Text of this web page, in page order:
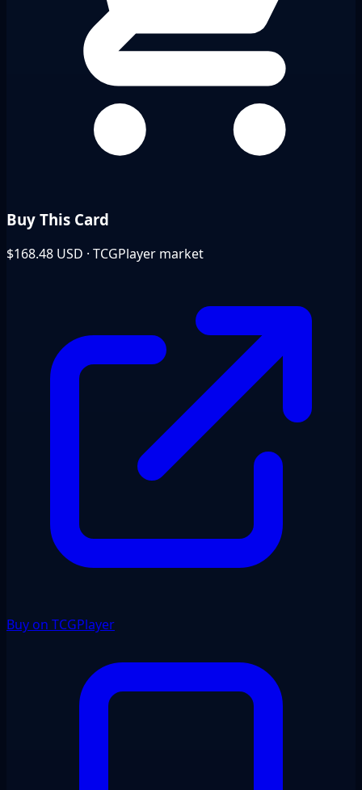
Buy This Card
$168.48 USD · TCGPlayer market
Buy on TCGPlayer